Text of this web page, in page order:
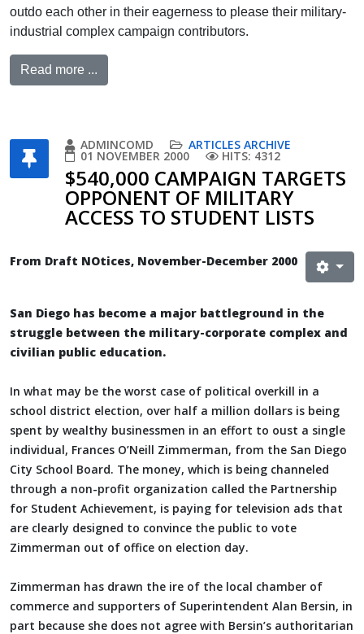
outdo each other in their eagerness to please their military-
industrial complex campaign contributors.
Read more ...
ADMINCOMD ARTICLES ARCHIVE
01 NOVEMBER 2000 HITS: 4312
$540,000 CAMPAIGN TARGETS
OPPONENT OF MILITARY
ACCESS TO STUDENT LISTS
From Draft NOtices, November-December 2000
San Diego has become a major battleground in the
struggle between the military-corporate complex and
civilian public education.
In what may be the worst case of political overkill in a
school district election, over half a million dollars is being
spent by wealthy businessmen in an effort to oust a single
individual, Frances O’Neill Zimmerman, from the San Diego
City School Board. The money, which is being channeled
through a non-profit organization called the Partnership
for Student Achievement, is paying for television ads that
are clearly designed to convince the public to vote
Zimmerman out of office on election day.
Zimmerman has drawn the ire of the local chamber of
commerce and supporters of Superintendent Alan Bersin, in
part because she does not agree with Bersin’s authoritarian